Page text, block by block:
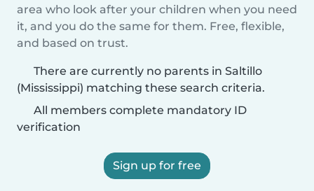
area who look after your children when you need
it, and you do the same for them. Free, flexible,
and based on trust.
There are currently no parents in Saltillo
(Mississippi) matching these search criteria.
All members complete mandatory ID
verification
Sign up for free